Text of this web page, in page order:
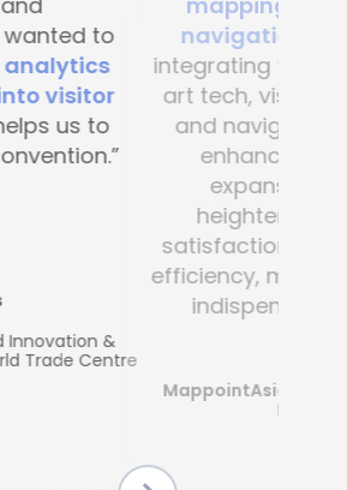
solutions. By
this state-of-the -
visitor convenience
navigation have been
across the
heightening customer
and operational
making Mapsted an
partner.”
Thailand (Mapsted